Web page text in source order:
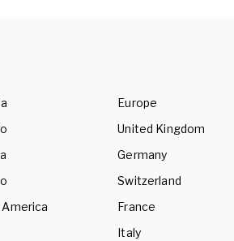
Europe
United Kingdom
Germany
Switzerland
France
Italy